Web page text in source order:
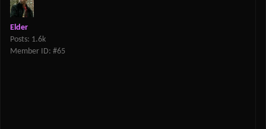
Elder
Posts: 1.6k
Member ID: #65